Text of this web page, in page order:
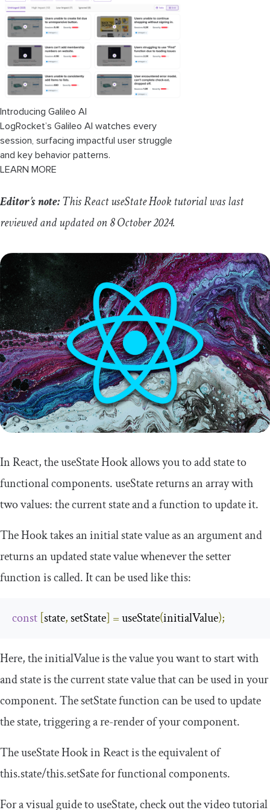
Understanding theuseReducer Hook
Key points to remember about the
useStateReact Hook
Introducing Galileo AI
LogRocket’s Galileo AI watches every
session, surfacing impactful user struggle
and key behavior patterns.
LEARN MORE
Editor’s note:This ReactuseStateHook tutorial was last
reviewed and updated on 8 October 2024.
In React, theuseStateHook allows you to add state to
functional components.useStatereturns an array with
two values: the current state and a function to update it.
The Hook takes an initial state value as an argument and
returns an updated state value whenever thesetter
function is called. It can be used like this:
const [state, setState] = useState(initialValue);
Here, theinitialValueis the value you want to start with
andstateis the current state value that can be used in your
component. ThesetStatefunction can be used to update
thestate, triggering a re-render of your component.
TheuseStateHook in React is the equivalent of
this.state/this.setSatefor functional components.
For a visual guide touseState, check out the video tutorial